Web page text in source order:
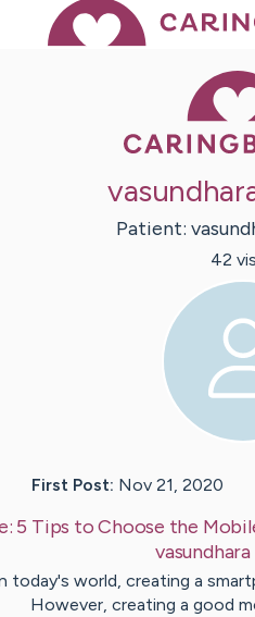
Patient:
42
First Post: Nov 21, 2020
5 Tips to Choose the
vasundhara
today's world, creating a
However, creating a good